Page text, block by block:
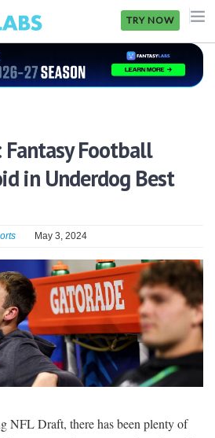
TRY NOW
Fantasy Football
in Underdog Best
May 3, 2024
NFL Draft, there has been plenty of